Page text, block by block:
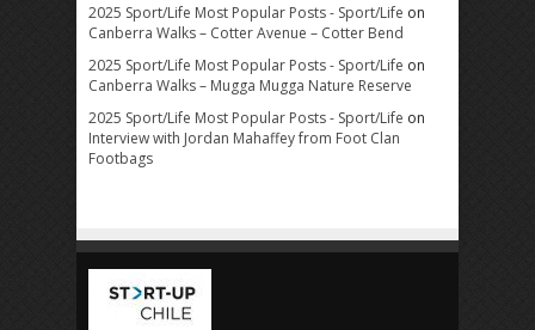
2025 Sport/Life Most Popular Posts - Sport/Life on
Canberra Walks – Cotter Avenue – Cotter Bend
2025 Sport/Life Most Popular Posts - Sport/Life on
Canberra Walks – Mugga Mugga Nature Reserve
2025 Sport/Life Most Popular Posts - Sport/Life on
Interview with Jordan Mahaffey from Foot Clan
Footbags